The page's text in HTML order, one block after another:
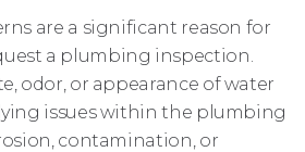
are a significant reason for
a plumbing inspection.
odor, or appearance of water
issues within the plumbing
contamination, or